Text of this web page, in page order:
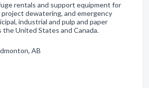
rentals and support equipment for
dewatering, and emergency
industrial and pulp and paper
the United States and Canada.
AB